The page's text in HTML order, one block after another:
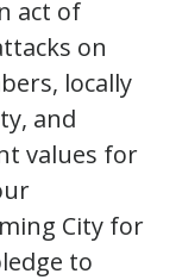
act of
on
locally
and
values for
City for
to